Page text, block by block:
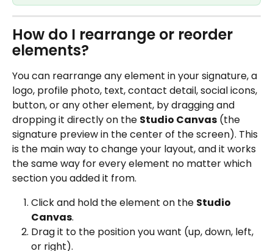
How do I rearrange or reorder
elements?
You can rearrange any element in your signature, a
logo, profile photo, text, contact detail, social icons,
button, or any other element, by dragging and
dropping it directly on the Studio Canvas (the
signature preview in the center of the screen). This
is the main way to change your layout, and it works
the same way for every element no matter which
section you added it from.
Click and hold the element on the Studio
Canvas.
Drag it to the position you want (up, down, left,
or right).